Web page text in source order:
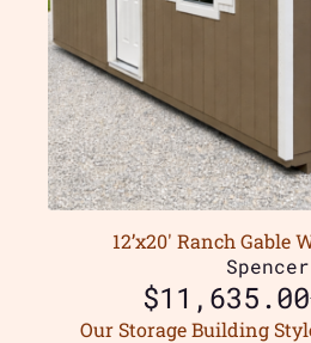
12’x20′ Ranch Gable
$11,635.00
Our Storage Building